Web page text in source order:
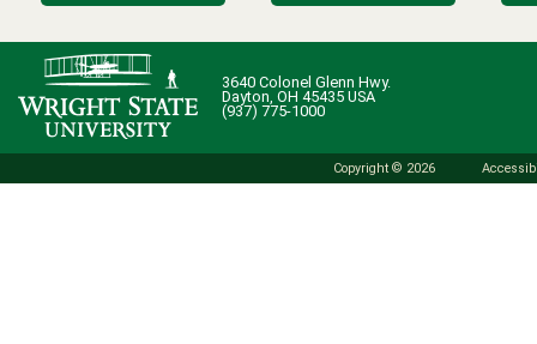
3640 Colonel Glenn Hwy.
Dayton, OH 45435 USA
(937) 775-1000
Copyright © 2026